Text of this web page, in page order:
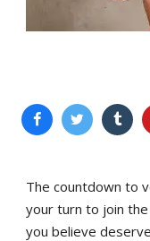
The countdown to
your turn to join
you believe